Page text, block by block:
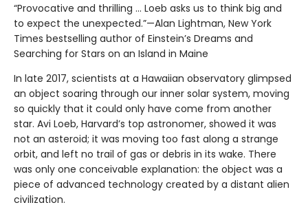
“Provocative and thrilling ... Loeb asks us to think big and
to expect the unexpected.”—Alan Lightman, New York
Times bestselling author of Einstein’s Dreams and
Searching for Stars on an Island in Maine
In late 2017, scientists at a Hawaiian observatory glimpsed
an object soaring through our inner solar system, moving
so quickly that it could only have come from another
star. Avi Loeb, Harvard’s top astronomer, showed it was
not an asteroid; it was moving too fast along a strange
orbit, and left no trail of gas or debris in its wake. There
was only one conceivable explanation: the object was a
piece of advanced technology created by a distant alien
civilization.